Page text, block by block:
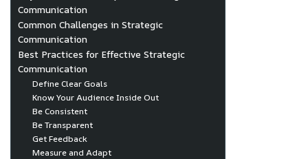
Communication
Common Challenges in Strategic
Communication
Best Practices for Effective Strategic
Communication
Define Clear Goals
Know Your Audience Inside Out
Be Consistent
Be Transparent
Get Feedback
Measure and Adapt